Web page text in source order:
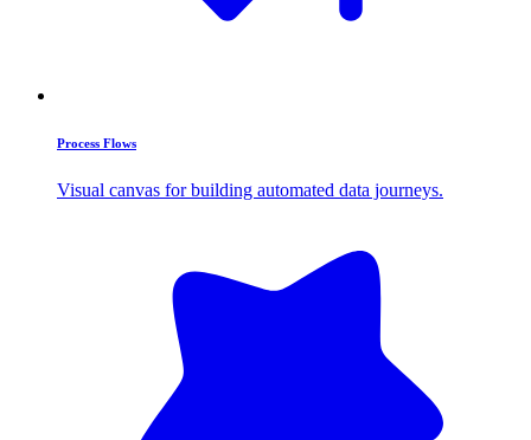
Process Flows
Visual canvas for building automated data journeys.